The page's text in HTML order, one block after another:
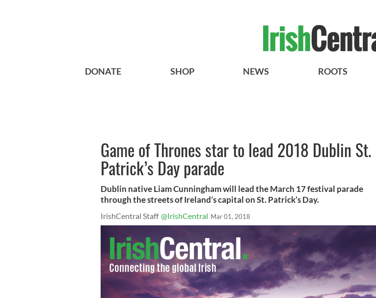
DONATE SHOP NEWS ROOTS
Game of Thrones star to lead 2018 Dublin St.
Patrick’s Day parade
Dublin native Liam Cunningham will lead the March 17 festival parade
through the streets of Ireland’s capital on St. Patrick’s Day.
IrishCentral Staff @IrishCentral Mar 01, 2018